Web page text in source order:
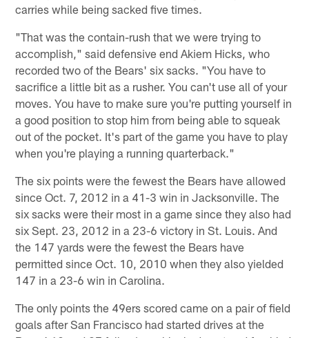
carries while being sacked five times.
"That was the contain-rush that we were trying to
accomplish," said defensive end Akiem Hicks, who
recorded two of the Bears' six sacks. "You have to
sacrifice a little bit as a rusher. You can't use all of your
moves. You have to make sure you're putting yourself in
a good position to stop him from being able to squeak
out of the pocket. It's part of the game you have to play
when you're playing a running quarterback."
The six points were the fewest the Bears have allowed
since Oct. 7, 2012 in a 41-3 win in Jacksonville. The
six sacks were their most in a game since they also had
six Sept. 23, 2012 in a 23-6 victory in St. Louis. And
the 147 yards were the fewest the Bears have
permitted since Oct. 10, 2010 when they also yielded
147 in a 23-6 win in Carolina.
The only points the 49ers scored came on a pair of field
goals after San Francisco had started drives at the